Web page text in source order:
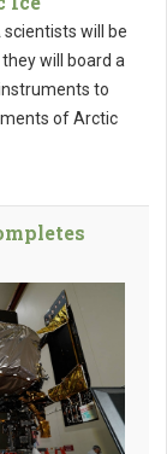
will be
will board a
to
of Arctic